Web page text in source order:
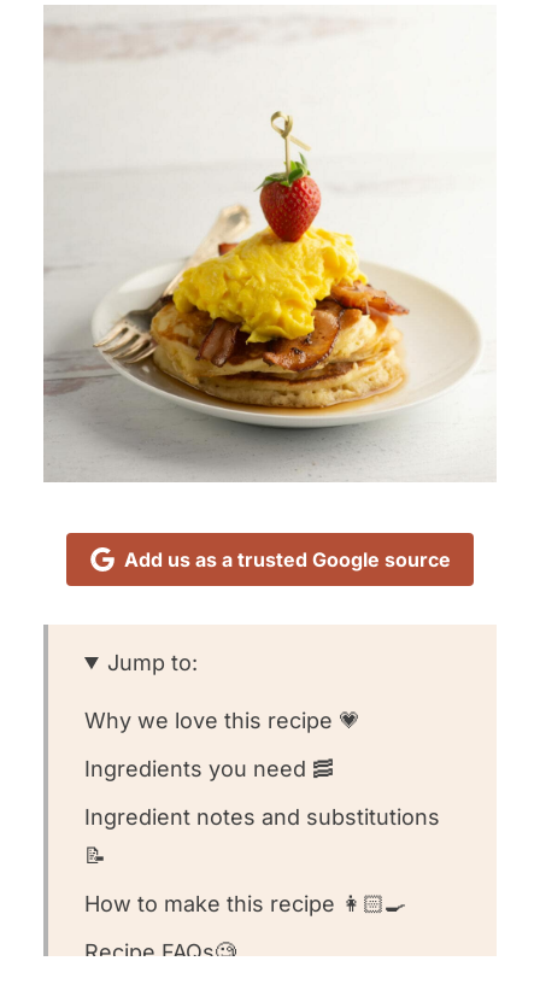
Add us as a trusted Google source
Jump to:
Why we love this recipe 💗
Ingredients you need 🥓
Ingredient notes and substitutions
📝
How to make this recipe 👩🏻‍🍳
Recipe FAQs🧐